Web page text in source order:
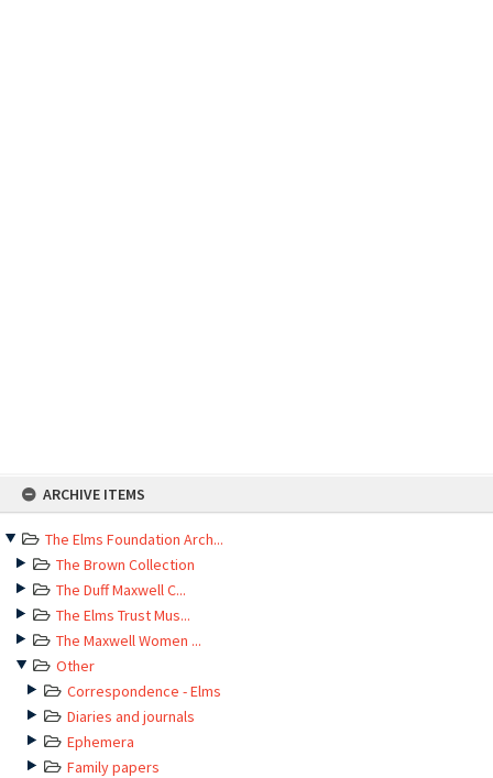
ARCHIVE ITEMS
The Elms Foundation Arch...
The Brown Collection
The Duff Maxwell C...
The Elms Trust Mus...
The Maxwell Women ...
Other
Correspondence - Elms
Diaries and journals
Ephemera
Family papers